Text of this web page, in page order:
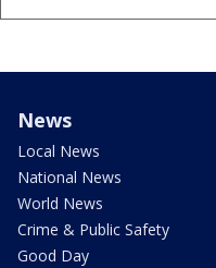
News
Local News
National News
World News
Crime & Public Safety
Good Day